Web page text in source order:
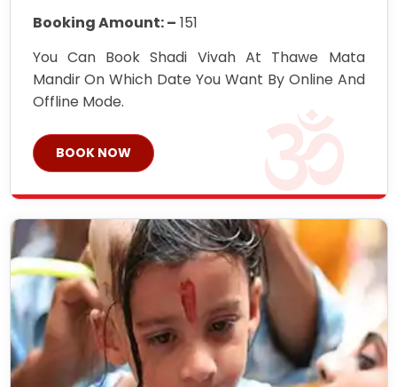
Booking Amount: – 151
You Can Book Shadi Vivah At Thawe Mata
Mandir On Which Date You Want By Online And
Offline Mode.
BOOK NOW